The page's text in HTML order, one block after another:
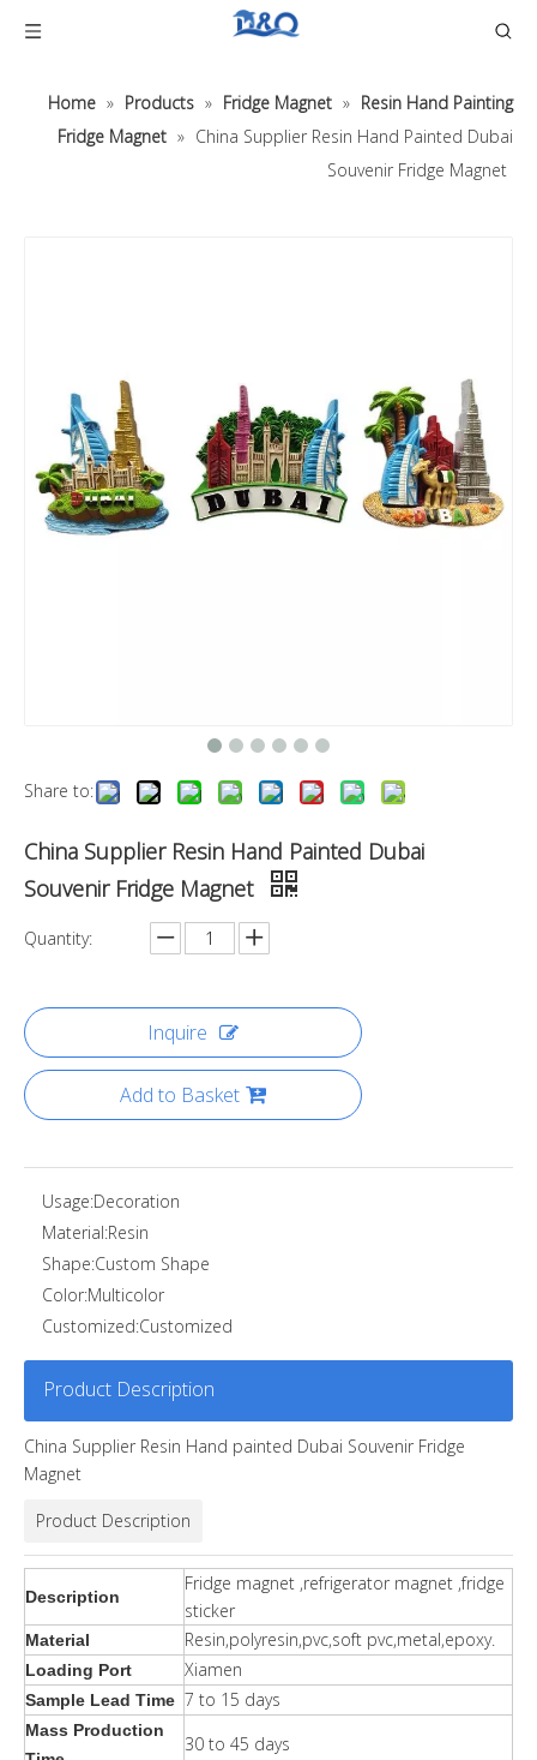
Home » Products » Fridge Magnet » Resin Hand Painting
Fridge Magnet » China Supplier Resin Hand Painted Dubai
Souvenir Fridge Magnet
Share to:
China Supplier Resin Hand Painted Dubai
Souvenir Fridge Magnet
Quantity:
Inquire
Add to Basket
Usage:Decoration
Material:Resin
Shape:Custom Shape
Color:Multicolor
Customized:Customized
Product Description
China Supplier Resin Hand painted Dubai Souvenir Fridge
Magnet
Product Description
Description
Fridge magnet ,refrigerator magnet ,fridge
sticker
Material Resin,polyresin,pvc,soft pvc,metal,epoxy.
Loading Port Xiamen
Sample Lead Time 7 to 15 days
Mass Production
30 to 45 days